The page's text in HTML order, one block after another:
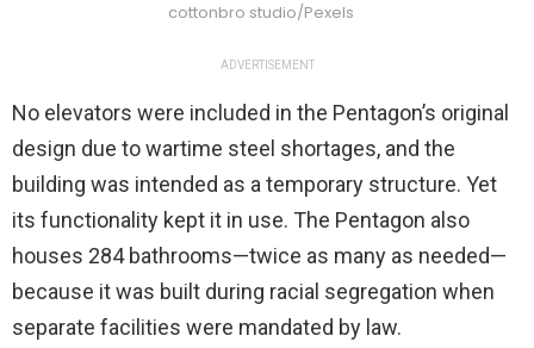
cottonbro studio/Pexels
ADVERTISEMENT
No elevators were included in the Pentagon’s original
design due to wartime steel shortages, and the
building was intended as a temporary structure. Yet
its functionality kept it in use. The Pentagon also
houses 284 bathrooms—twice as many as needed—
because it was built during racial segregation when
separate facilities were mandated by law.